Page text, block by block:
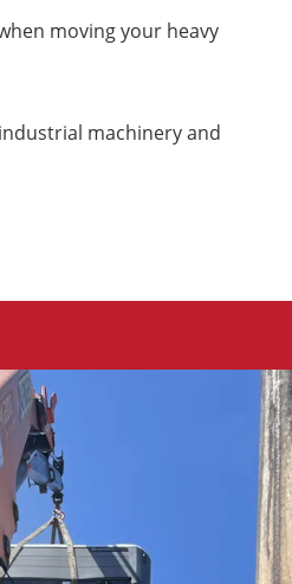
moving your heavy
machinery and